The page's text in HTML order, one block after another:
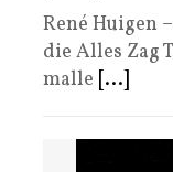
René Huigen
die Alles Zag
malle [...]